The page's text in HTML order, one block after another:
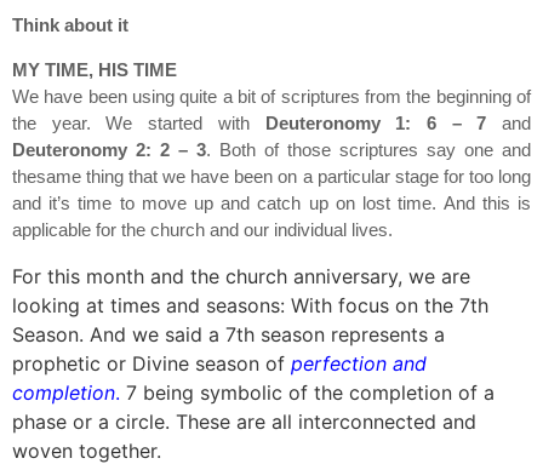
Think about it
MY TIME, HIS TIME
We have been using quite a bit of scriptures from the beginning of
the year. We started with Deuteronomy 1: 6 – 7 and
Deuteronomy 2: 2 – 3. Both of those scriptures say one and
thesame thing that we have been on a particular stage for too long
and it’s time to move up and catch up on lost time. And this is
applicable for the church and our individual lives.
For this month and the church anniversary, we are
looking at times and seasons: With focus on the 7th
Season. And we said a 7th season represents a
prophetic or Divine season of perfection and
completion. 7 being symbolic of the completion of a
phase or a circle. These are all interconnected and
woven together.